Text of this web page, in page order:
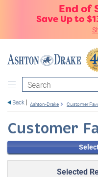
End of
Save Up to
Search
Back Ashton-Drake Customer
Customer
Selected